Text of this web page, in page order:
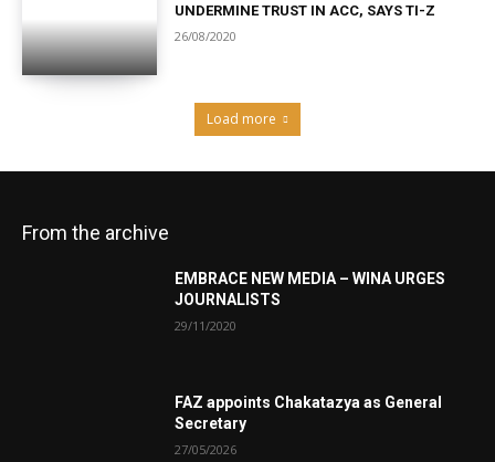
UNDERMINE TRUST IN ACC, SAYS TI-Z
26/08/2020
Load more
From the archive
EMBRACE NEW MEDIA – WINA URGES
JOURNALISTS
29/11/2020
FAZ appoints Chakatazya as General
Secretary
27/05/2026